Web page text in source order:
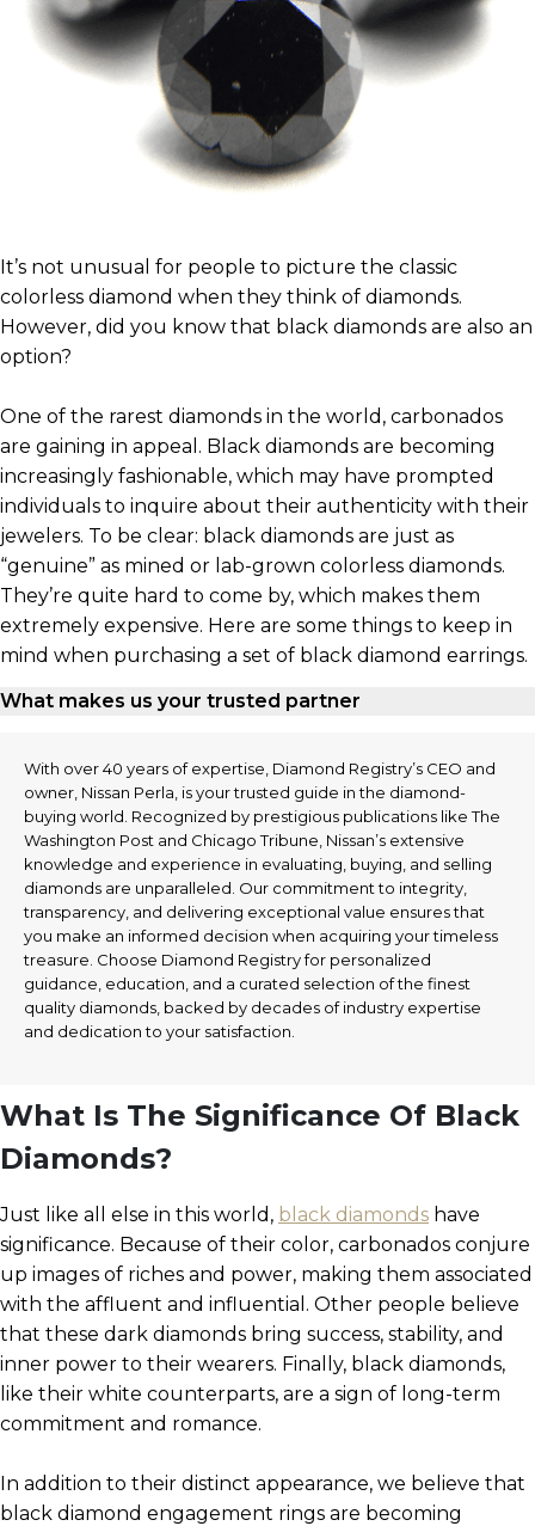
It’s not unusual for people to picture the classic
colorless diamond when they think of diamonds.
However, did you know that black diamonds are also an
option?
One of the rarest diamonds in the world, carbonados
are gaining in appeal. Black diamonds are becoming
increasingly fashionable, which may have prompted
individuals to inquire about their authenticity with their
jewelers. To be clear: black diamonds are just as
“genuine” as mined or lab-grown colorless diamonds.
They’re quite hard to come by, which makes them
extremely expensive. Here are some things to keep in
mind when purchasing a set of black diamond earrings.
What makes us your trusted partner
With over 40 years of expertise, Diamond Registry’s CEO and
owner, Nissan Perla, is your trusted guide in the diamond-
buying world. Recognized by prestigious publications like The
Washington Post and Chicago Tribune, Nissan’s extensive
knowledge and experience in evaluating, buying, and selling
diamonds are unparalleled. Our commitment to integrity,
transparency, and delivering exceptional value ensures that
you make an informed decision when acquiring your timeless
treasure. Choose Diamond Registry for personalized
guidance, education, and a curated selection of the finest
quality diamonds, backed by decades of industry expertise
and dedication to your satisfaction.
What Is The Significance Of Black
Diamonds?
Just like all else in this world, black diamonds have
significance. Because of their color, carbonados conjure
up images of riches and power, making them associated
with the affluent and influential. Other people believe
that these dark diamonds bring success, stability, and
inner power to their wearers. Finally, black diamonds,
like their white counterparts, are a sign of long-term
commitment and romance.
In addition to their distinct appearance, we believe that
black diamond engagement rings are becoming